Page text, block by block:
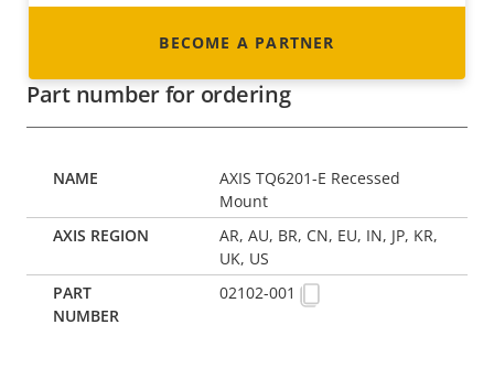
BECOME A PARTNER
Part number for ordering
AXIS TQ6201-E Recessed
Mount
AR, AU, BR, CN, EU, IN, JP, KR,
UK, US
02102-001